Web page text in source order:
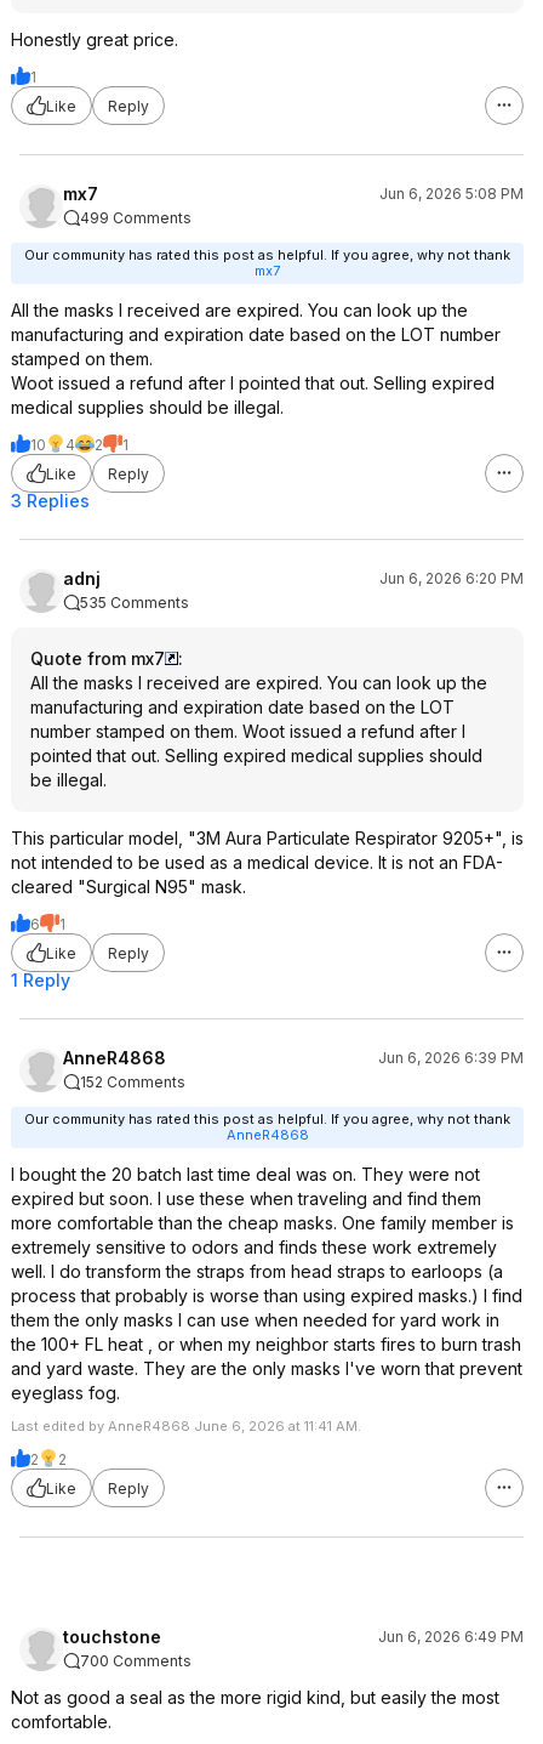
Honestly great price.
1
Like
Reply
mx7
Jun 6, 2026 5:08 PM
499 Comments
Our community has rated this post as helpful. If you agree, why not thank
mx7
All the masks I received are expired. You can look up the
manufacturing and expiration date based on the LOT number
stamped on them.
Woot issued a refund after I pointed that out. Selling expired
medical supplies should be illegal.
10 4 2
1
Like
Reply
3 Replies
adnj
Jun 6, 2026 6:20 PM
535 Comments
Quote from mx7
:
All the masks I received are expired. You can look up the
manufacturing and expiration date based on the LOT
number stamped on them. Woot issued a refund after I
pointed that out. Selling expired medical supplies should
be illegal.
This particular model, "3M Aura Particulate Respirator 9205+", is
not intended to be used as a medical device. It is not an FDA-
cleared "Surgical N95" mask.
6
1
Like
Reply
1 Reply
AnneR4868
Jun 6, 2026 6:39 PM
152 Comments
Our community has rated this post as helpful. If you agree, why not thank
AnneR4868
I bought the 20 batch last time deal was on. They were not
expired but soon. I use these when traveling and find them
more comfortable than the cheap masks. One family member is
extremely sensitive to odors and finds these work extremely
well. I do transform the straps from head straps to earloops (a
process that probably is worse than using expired masks.) I find
them the only masks I can use when needed for yard work in
the 100+ FL heat , or when my neighbor starts fires to burn trash
and yard waste. They are the only masks I've worn that prevent
eyeglass fog.
Last edited by AnneR4868 June 6, 2026 at 11:41 AM.
2
2
Like
Reply
touchstone
Jun 6, 2026 6:49 PM
700 Comments
Not as good a seal as the more rigid kind, but easily the most
comfortable.